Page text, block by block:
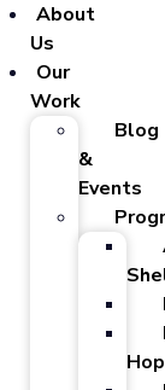
About
Us
Our
Work
Blog
&
Events